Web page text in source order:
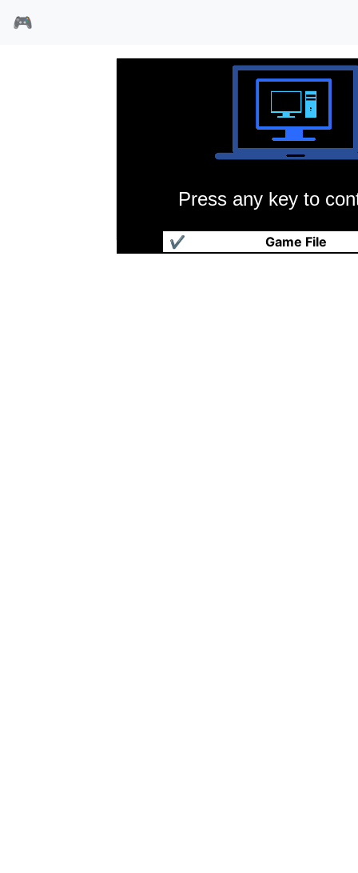
🎮
Press any key to
Game File
✔
天使帝国